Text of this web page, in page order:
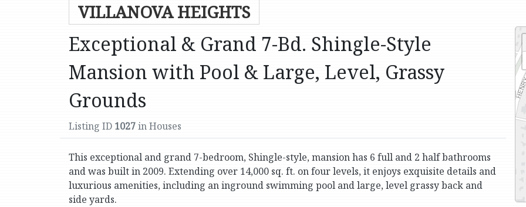
VILLANOVA HEIGHTS
Exceptional & Grand 7-Bd. Shingle-Style
Mansion with Pool & Large, Level, Grassy
Grounds
Listing ID 1027in Houses
This exceptional and grand 7-bedroom, Shingle-style, mansion has 6 full and 2 half bathrooms
and was built in 2009. Extending over 14,000 sq. ft. on four levels, it enjoys exquisite details and
luxurious amenities, including an inground swimming pool and large, level grassy back and
side yards.